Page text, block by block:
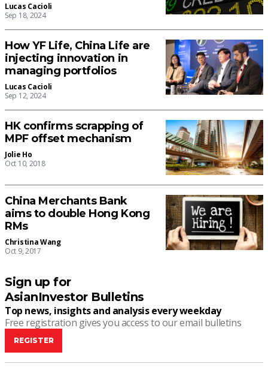
Lucas Cacioli
Sep 18, 2024
How YF Life, China Life are
injecting innovation in
managing portfolios
Lucas Cacioli
Sep 12, 2024
HK confirms scrapping of
MPF offset mechanism
Jolie Ho
Oct 10, 2018
China Merchants Bank
aims to double Hong Kong
RMs
Christina Wang
Oct 9, 2017
Sign up for
AsianInvestor Bulletins
Top news, insights and analysis every weekday
Free registration gives you access to our email bulletins
REGISTER